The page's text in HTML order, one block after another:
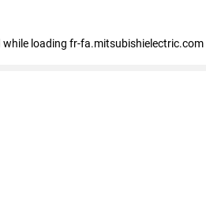
while loading fr-fa.mitsubishielectric.com